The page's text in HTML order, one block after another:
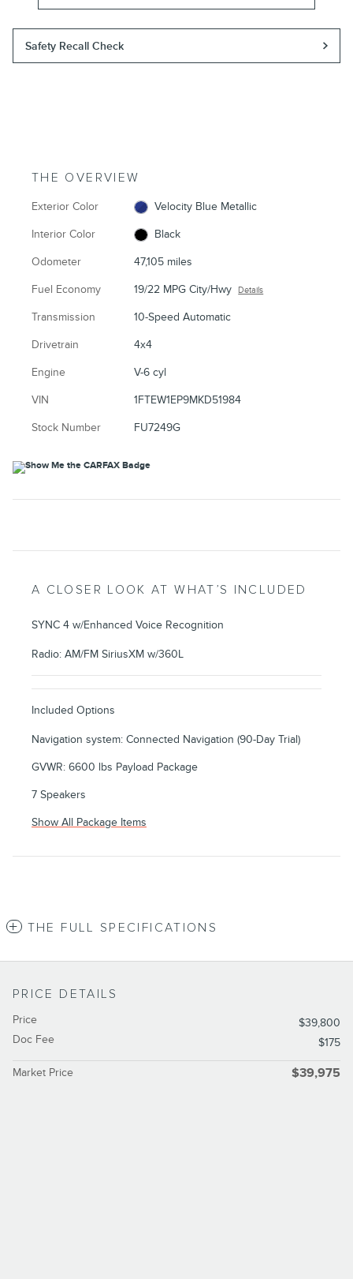
Safety Recall Check
THE OVERVIEW
Exterior Color Velocity Blue Metallic
Interior Color Black
Odometer 47,105 miles
Fuel Economy 19/22 MPG City/Hwy Details
Transmission 10-Speed Automatic
Drivetrain 4x4
Engine V-6 cyl
VIN 1FTEW1EP9MKD51984
Stock Number FU7249G
A CLOSER LOOK AT WHAT’S INCLUDED
SYNC 4 w/Enhanced Voice Recognition
Radio: AM/FM SiriusXM w/360L
Included Options
Navigation system: Connected Navigation (90-Day Trial)
GVWR: 6600 lbs Payload Package
7 Speakers
Show All Package Items
THE FULL SPECIFICATIONS
PRICE DETAILS
Price
$39,800
Doc Fee
$175
Market Price $39,975